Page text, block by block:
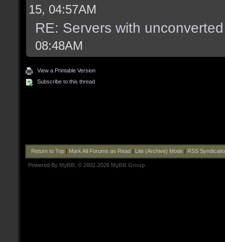
15, 04:57AM
RE: Servers with
08:48AM
View a Printable Version
Subscribe to this thread
Return to Top| Mark All Forums as Read Lite (Archive) Mode| RSS
Powered By MyBB , © 2002-2026 MyBB Group